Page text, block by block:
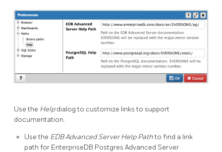
Use the Helpdialog to customize links to support
documentation.
Use the EDB Advanced Server Help Pathto find a link
path for EnterpriseDB Postgres Advanced Server